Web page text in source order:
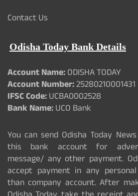
Contact Us
Odisha Today Bank Details
Account Name:ODISHA TODAY
Account Number:25280210001431
IFSC Code:UCBA0002528
Bank Name:UCO Bank
You can send Odisha Today
this bank account for
message/ any other payment.
accept payment in any
than company account. After